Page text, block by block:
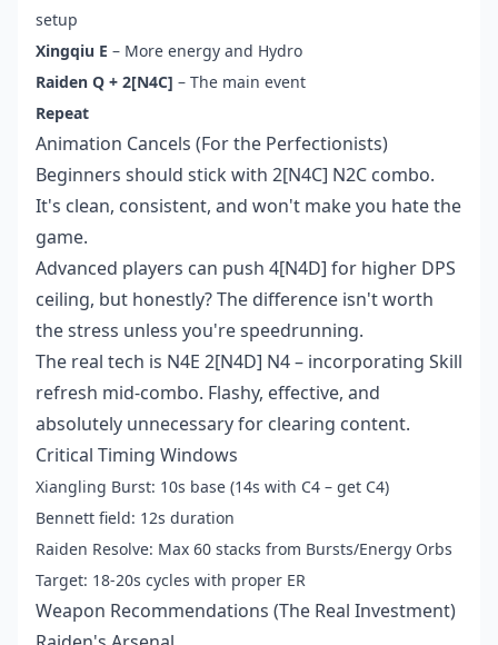
setup
Xingqiu E – More energy and Hydro
Raiden Q + 2[N4C] – The main event
Repeat
Animation Cancels (For the Perfectionists)
Beginners should stick with 2[N4C] N2C combo.
It's clean, consistent, and won't make you hate the
game.
Advanced players can push 4[N4D] for higher DPS
ceiling, but honestly? The difference isn't worth
the stress unless you're speedrunning.
The real tech is N4E 2[N4D] N4 – incorporating Skill
refresh mid-combo. Flashy, effective, and
absolutely unnecessary for clearing content.
Critical Timing Windows
Xiangling Burst: 10s base (14s with C4 – get C4)
Bennett field: 12s duration
Raiden Resolve: Max 60 stacks from Bursts/Energy Orbs
Target: 18-20s cycles with proper ER
Weapon Recommendations (The Real Investment)